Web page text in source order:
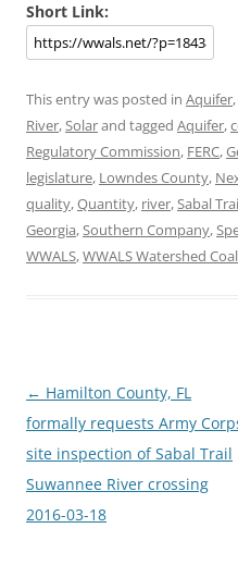
Short Link:
This entry was posted in Aquifer,
River,Solarand tagged Aquifer,
Regulatory Commission, FERC,
legislature, Lowndes County,
quality,Quantity, river,Sabal
Georgia,Southern Company,
WWALS,WWALS Watershed
Post
navigation
← Hamilton County, FL
formally requests Army
site inspection of Sabal Trail
Suwannee River crossing
2016-03-18